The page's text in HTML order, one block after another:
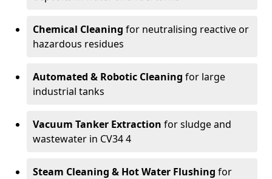
Chemical Cleaning for neutralising reactive or
hazardous residues
Automated & Robotic Cleaning for large
industrial tanks
Vacuum Tanker Extraction for sludge and
wastewater in CV34 4
Steam Cleaning & Hot Water Flushing for